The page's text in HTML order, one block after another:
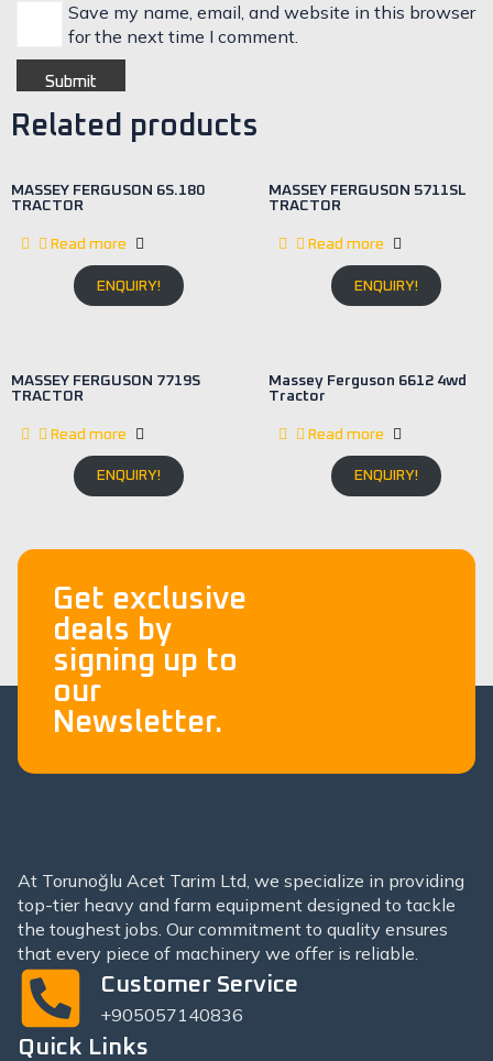
Save my name, email, and website in this browser
for the next time I comment.
Related products
MASSEY FERGUSON 6S.180
TRACTOR
Read more
ENQUIRY!
MASSEY FERGUSON 5711SL
TRACTOR
Read more
ENQUIRY!
MASSEY FERGUSON 7719S
TRACTOR
Read more
ENQUIRY!
Massey Ferguson 6612 4wd
Tractor
Read more
ENQUIRY!
Get exclusive
deals by
signing up to
our
Newsletter.
At Torunoğlu Acet Tarim Ltd, we specialize in providing
top-tier heavy and farm equipment designed to tackle
the toughest jobs. Our commitment to quality ensures
that every piece of machinery we offer is reliable.
Customer Service
+905057140836
Quick Links